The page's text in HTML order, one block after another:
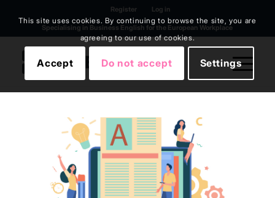
Register Log in
Specialising in Business English for the European Workplace
This site uses cookies. By continuing to browse the site, you are
agreeing to our use of cookies.
Accept Do not accept Settings